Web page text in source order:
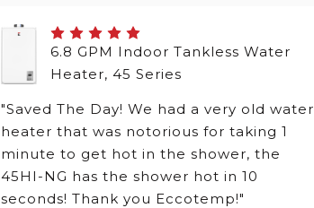
6.8 GPM Indoor Tankless Water
Heater, 45 Series
"Saved The Day! We had a very old water
heater that was notorious for taking 1
minute to get hot in the shower, the
45HI-NG has the shower hot in 10
seconds! Thank you Eccotemp!"